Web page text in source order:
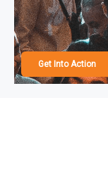
Get Into Action